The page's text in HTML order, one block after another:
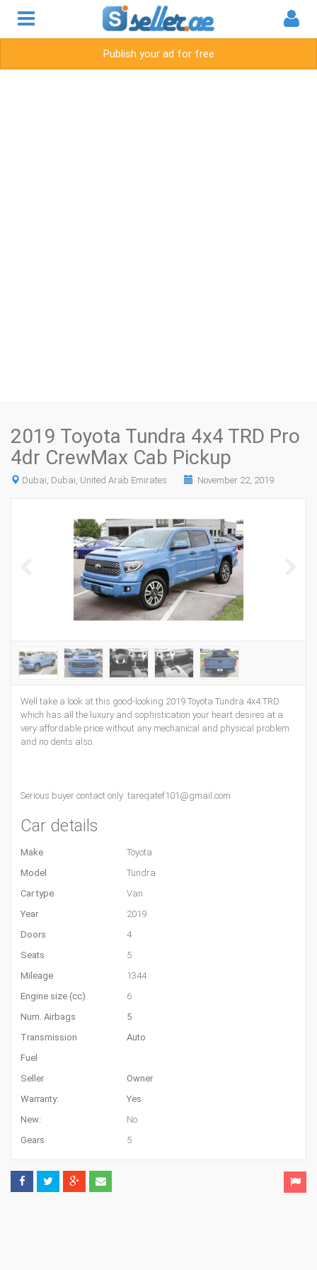
Publish your ad for free
2019 Toyota Tundra 4x4 TRD Pro
4dr CrewMax Cab Pickup
Dubai, Dubai, United Arab Emirates November 22, 2019
Well take a look at this good-looking 2019 Toyota Tundra 4x4 TRD
which has all the luxury and sophistication your heart desires at a
very affordable price without any mechanical and physical problem
and no dents also.
Serious buyer contact only: tareqatef101@gmail.com
Car details
Make
Toyota
Model
Tundra
Car type
Van
Year
2019
Doors
4
Seats
5
Mileage
1344
Engine size (cc)
6
Num. Airbags
5
Transmission
Auto
Fuel
Seller
Owner
Warranty:
Yes
New:
No
Gears
5